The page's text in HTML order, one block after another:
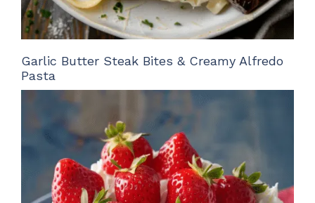
Garlic Butter Steak Bites & Creamy Alfredo
Pasta